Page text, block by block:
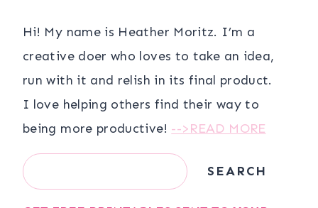
Hi! My name is Heather Moritz. I’m a
creative doer who loves to take an idea,
run with it and relish in its final product.
I love helping others find their way to
being more productive! -->READ MORE
Search SEARCH